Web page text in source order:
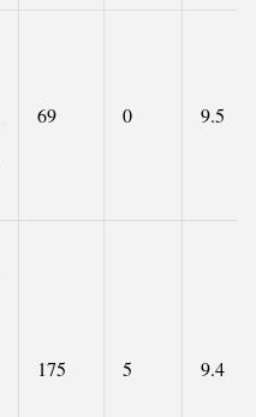
69 0 9.5
175 5 9.4